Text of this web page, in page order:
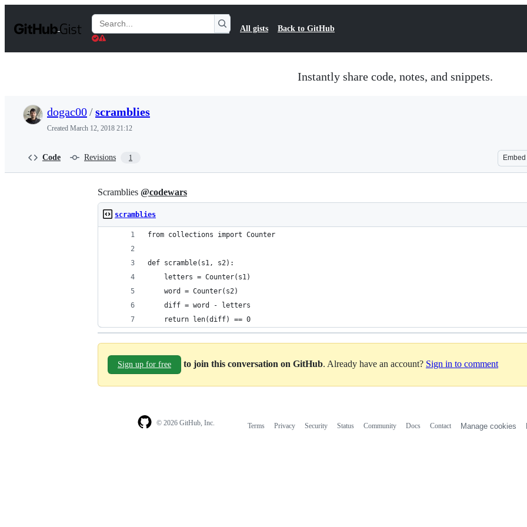
t
Search
Gists
All gists Back to GitHub
Instantly share code, notes, and snippets.
dogac00/scramblies
Created March 12, 2018 21:12
Code Revisions 1 Embed
Scramblies @codewars
scramblies
from collections import Counter
def scramble(s1, s2):
    letters = Counter(s1)
    word = Counter(s2)
    diff = word - letters
    return len(diff) == 0
Sign up for free to join this conversation on GitHub. Already have an account? Sign in to comment
© 2026 GitHub, Inc. Terms Privacy Security Status Community Docs Contact Manage cookies